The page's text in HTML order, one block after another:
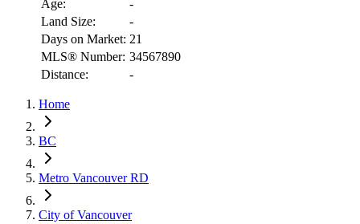
$19,563
Details
4.59%
Age:
-
Land Size:
-
Days on Market: 21
MLS® Number: 34567890
Distance:
-
Home
BC
Metro Vancouver RD
City of Vancouver